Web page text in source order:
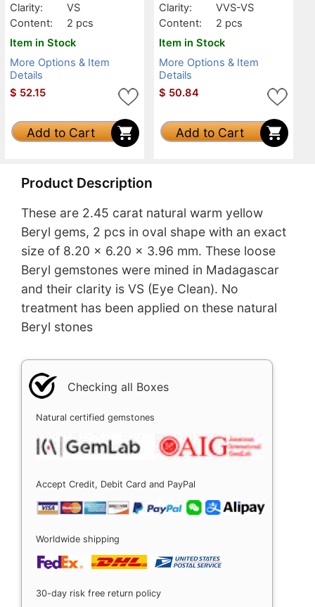
Clarity:
VS
Content:
2 pcs
Item in Stock
More Options & Item
Details
$ 52.15
Add to Cart
Clarity:
VVS-VS
Content:
2 pcs
Item in Stock
More Options & Item
Details
$ 50.84
Add to Cart
Product Description
These are 2.45 carat natural warm yellow
Beryl gems, 2 pcs in oval shape with an exact
size of 8.20 x 6.20 x 3.96 mm. These loose
Beryl gemstones were mined in Madagascar
and their clarity is VS (Eye Clean). No
treatment has been applied on these natural
Beryl stones
Checking all Boxes
Natural certified gemstones
Accept Credit, Debit Card and PayPal
Worldwide shipping
30-day risk free return policy